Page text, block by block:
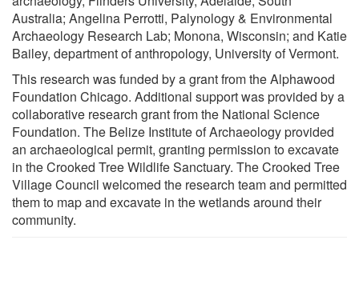
Australia; Angelina Perrotti, Palynology & Environmental
Archaeology Research Lab; Monona, Wisconsin; and Katie
Bailey, department of anthropology, University of Vermont.
This research was funded by a grant from the Alphawood
Foundation Chicago. Additional support was provided by a
collaborative research grant from the National Science
Foundation. The Belize Institute of Archaeology provided
an archaeological permit, granting permission to excavate
in the Crooked Tree Wildlife Sanctuary. The Crooked Tree
Village Council welcomed the research team and permitted
them to map and excavate in the wetlands around their
community.